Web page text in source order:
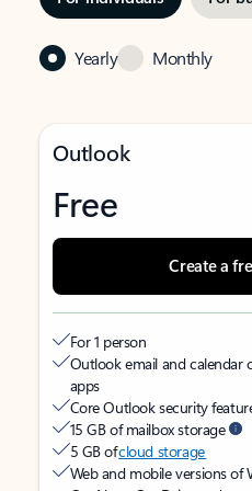
Yearly Monthly
Outlook
Free
Create a
For 1 person
Outlook email and calendar
apps
Core Outlook security
15 GB of mailbox storage
5 GB ofcloud storage
Web and mobile versions of